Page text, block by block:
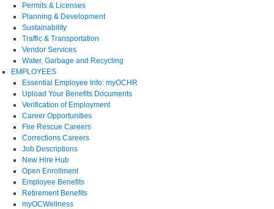
Permits & Licenses
Planning & Development
Sustainability
Traffic & Transportation
Vendor Services
Water, Garbage and Recycling
EMPLOYEES
Essential Employee Info: myOCHR
Upload Your Benefits Documents
Verification of Employment
Career Opportunities
Fire Rescue Careers
Corrections Careers
Job Descriptions
New Hire Hub
Open Enrollment
Employee Benefits
Retirement Benefits
myOCWellness